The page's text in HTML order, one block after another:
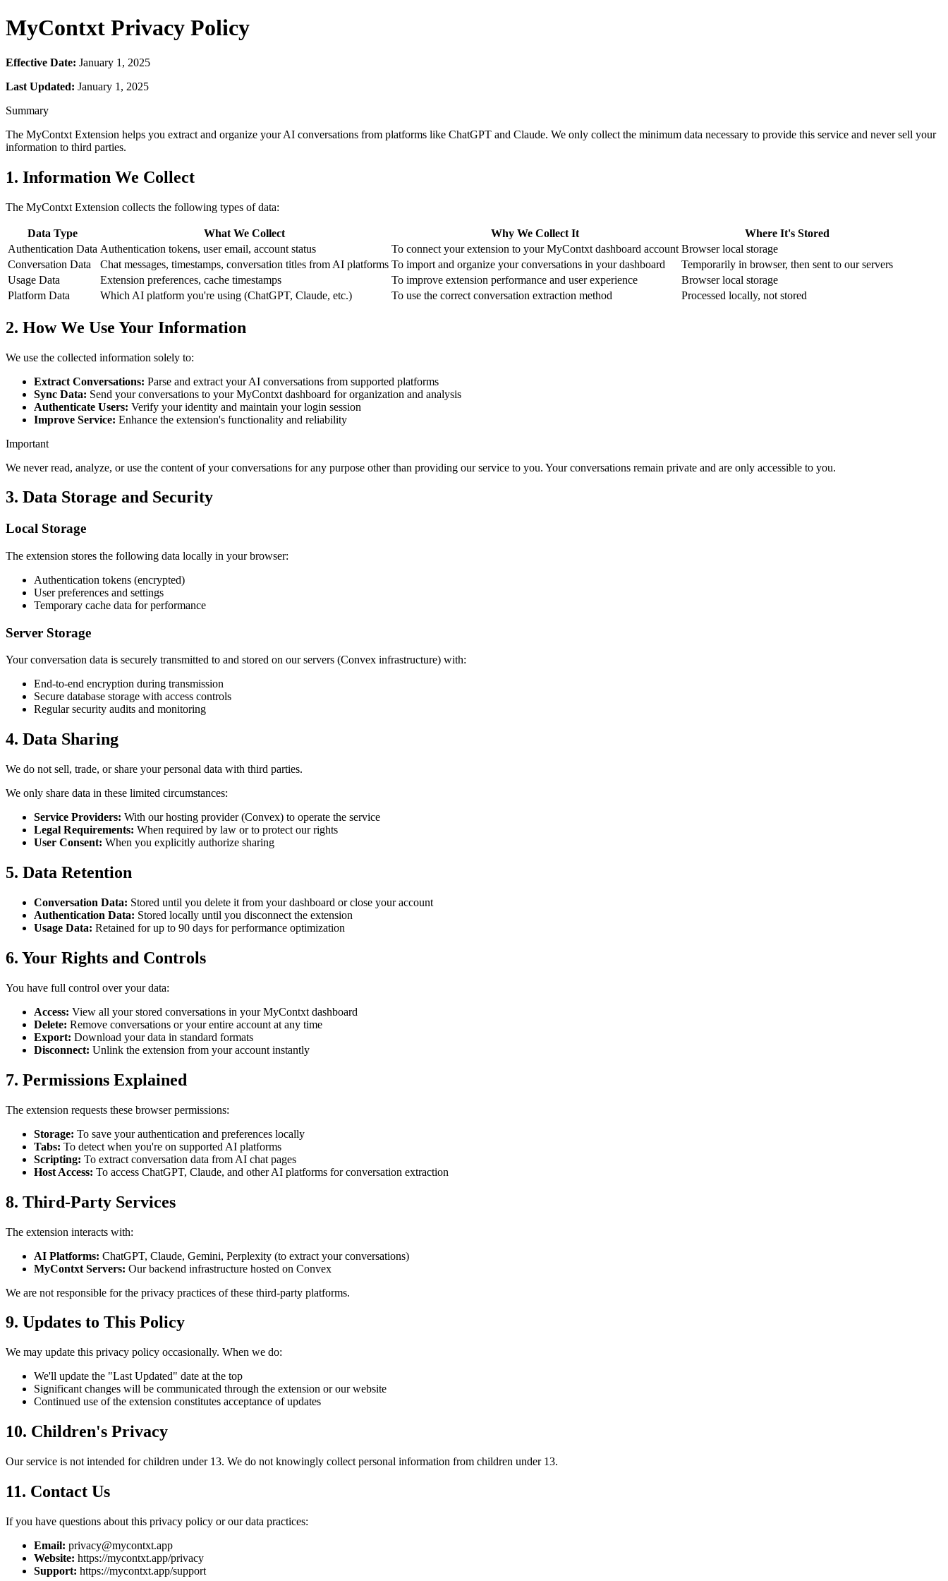
MyContxt Privacy Policy
Effective Date: January 1, 2025
Last Updated: January 1, 2025
Summary
The MyContxt Extension helps you extract and organize your AI conversations from platforms like ChatGPT and Claude. We only collect the minimum data necessary to provide this service and never sell your
information to third parties.
1. Information We Collect
The MyContxt Extension collects the following types of data:
Data Type What We Collect Why We Collect It
Where It's Stored
Authentication Data Authentication tokens, user email, account status To connect your extension to your MyContxt dashboard account Browser local storage
Conversation Data
Chat messages, timestamps, conversation titles from AI platforms To import and organize your conversations in your dashboard
Temporarily in browser, then sent to our servers
Usage Data
Extension preferences, cache timestamps To improve extension performance and user experience
Browser local storage
Platform Data
Which AI platform you're using (ChatGPT, Claude, etc.) To use the correct conversation extraction method Processed locally, not stored
2. How We Use Your Information
We use the collected information solely to:
Extract Conversations: Parse and extract your AI conversations from supported platforms
Sync Data: Send your conversations to your MyContxt dashboard for organization and analysis
Authenticate Users: Verify your identity and maintain your login session
Improve Service: Enhance the extension's functionality and reliability
Important
We never read, analyze, or use the content of your conversations for any purpose other than providing our service to you. Your conversations remain private and are only accessible to you.
3. Data Storage and Security
Local Storage
The extension stores the following data locally in your browser:
Authentication tokens (encrypted)
User preferences and settings
Temporary cache data for performance
Server Storage
Your conversation data is securely transmitted to and stored on our servers (Convex infrastructure) with:
End-to-end encryption during transmission
Secure database storage with access controls
Regular security audits and monitoring
4. Data Sharing
We do not sell, trade, or share your personal data with third parties.
We only share data in these limited circumstances:
Service Providers: With our hosting provider (Convex) to operate the service
Legal Requirements: When required by law or to protect our rights
User Consent: When you explicitly authorize sharing
5. Data Retention
Conversation Data: Stored until you delete it from your dashboard or close your account
Authentication Data: Stored locally until you disconnect the extension
Usage Data: Retained for up to 90 days for performance optimization
6. Your Rights and Controls
You have full control over your data:
Access: View all your stored conversations in your MyContxt dashboard
Delete: Remove conversations or your entire account at any time
Export: Download your data in standard formats
Disconnect: Unlink the extension from your account instantly
7. Permissions Explained
The extension requests these browser permissions:
Storage: To save your authentication and preferences locally
Tabs: To detect when you're on supported AI platforms
Scripting: To extract conversation data from AI chat pages
Host Access: To access ChatGPT, Claude, and other AI platforms for conversation extraction
8. Third-Party Services
The extension interacts with:
AI Platforms: ChatGPT, Claude, Gemini, Perplexity (to extract your conversations)
MyContxt Servers: Our backend infrastructure hosted on Convex
We are not responsible for the privacy practices of these third-party platforms.
9. Updates to This Policy
We may update this privacy policy occasionally. When we do:
We'll update the "Last Updated" date at the top
Significant changes will be communicated through the extension or our website
Continued use of the extension constitutes acceptance of updates
10. Children's Privacy
Our service is not intended for children under 13. We do not knowingly collect personal information from children under 13.
11. Contact Us
If you have questions about this privacy policy or our data practices:
Email: privacy@mycontxt.app
Website: https://mycontxt.app/privacy
Support: https://mycontxt.app/support